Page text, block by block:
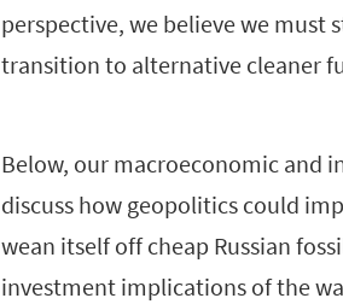
perspective, we believe we must
transition to alternative cleaner
Below, our macroeconomic and
discuss how geopolitics could
wean itself off cheap Russian
investment implications of the